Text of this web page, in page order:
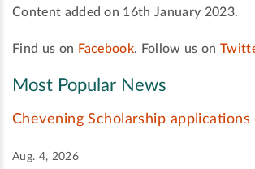
Content added on 16th January 2023.
Find us on Facebook. Follow us on
Most Popular News
Chevening Scholarship
Aug. 4, 2026